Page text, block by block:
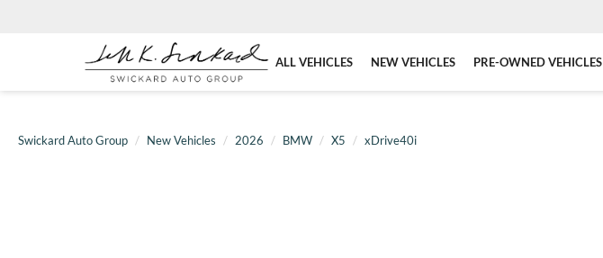
ALL VEHICLES NEW VEHICLES PRE-OWNED VEHICLES
Swickard Auto Group New Vehicles 2026 BMW X5 xDrive40i